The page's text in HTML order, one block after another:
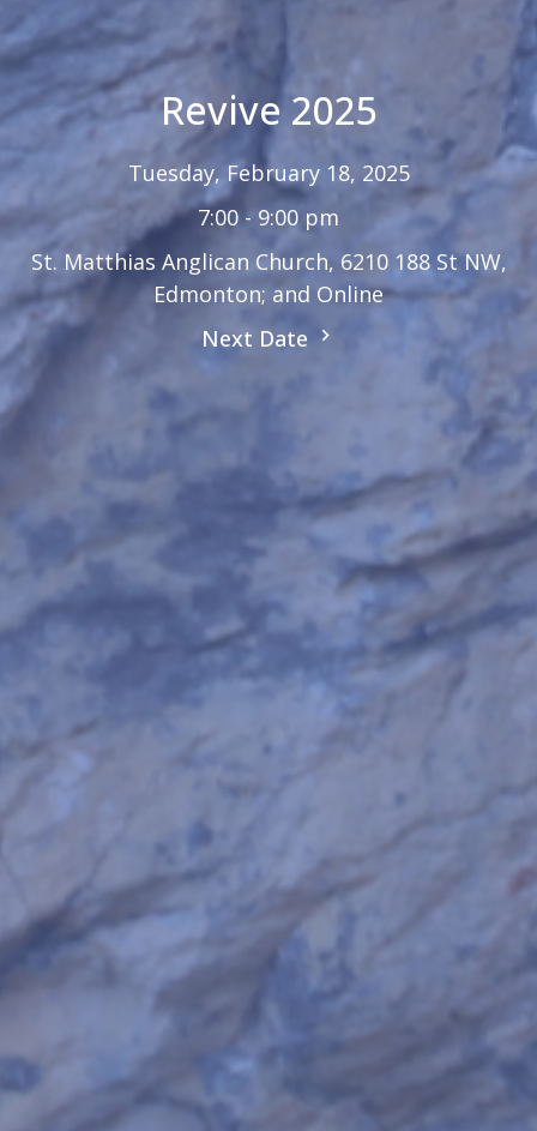
Revive 2025
Tuesday, February 18, 2025
7:00 - 9:00 pm
St. Matthias Anglican Church, 6210 188 St NW,
Edmonton; and Online
Next Date